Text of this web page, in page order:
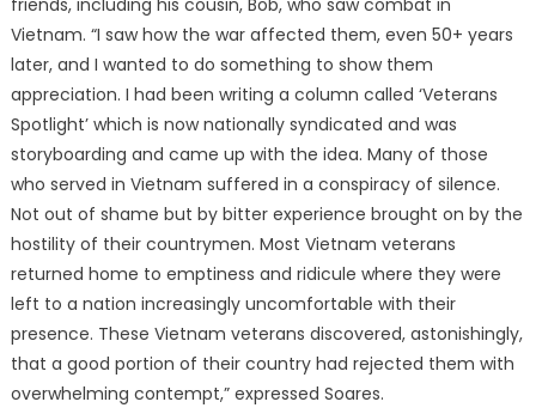
Vietnam. “I saw how the war affected them, even 50+ years
later, and I wanted to do something to show them
appreciation. I had been writing a column called ‘Veterans
Spotlight’ which is now nationally syndicated and was
storyboarding and came up with the idea. Many of those
who served in Vietnam suffered in a conspiracy of silence.
Not out of shame but by bitter experience brought on by the
hostility of their countrymen. Most Vietnam veterans
returned home to emptiness and ridicule where they were
left to a nation increasingly uncomfortable with their
presence. These Vietnam veterans discovered, astonishingly,
that a good portion of their country had rejected them with
overwhelming contempt,” expressed Soares.